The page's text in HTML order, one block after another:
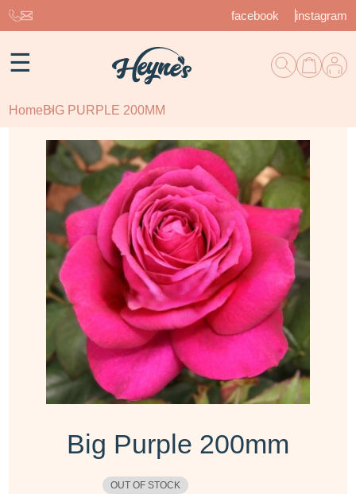
facebook instagram
☰
Home BIG PURPLE 200MM
Big Purple 200mm
OUT OF STOCK